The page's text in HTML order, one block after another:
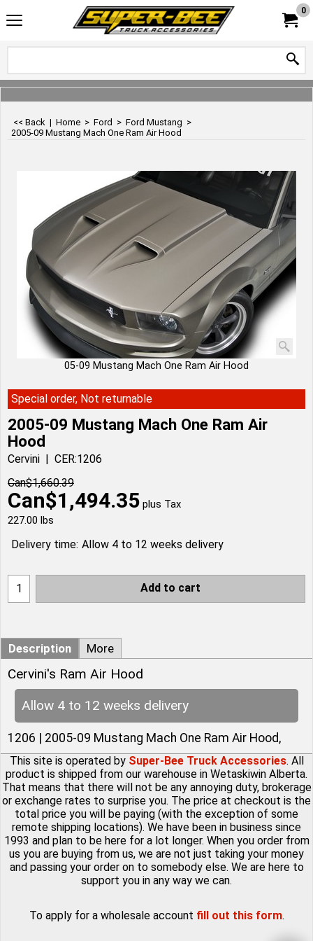
0
<< Back | Home > Ford > Ford Mustang >
2005-09 Mustang Mach One Ram Air Hood
05-09 Mustang Mach One Ram Air Hood
Special order, Not returnable
2005-09 Mustang Mach One Ram Air
Hood
Cervini
CER:1206
Can$1,660.39
Can$1,494.35 plus Tax
227.00 lbs
Delivery time: Allow 4 to 12 weeks delivery
Add to cart
Description More
Cervini's Ram Air Hood
Allow 4 to 12 weeks delivery
1206 | 2005-09 Mustang Mach One Ram Air Hood,
This site is operated by Super-Bee Truck Accessories. All
product is shipped from our warehouse in Wetaskiwin Alberta.
That means that there will not be any annoying duty, brokerage
or exchange rates to surprise you. The price at checkout is the
total price you will be paying (with the exception of some
remote shipping locations). We have been in business since
1993 and plan to be here for a lot longer. When you order from
us you are buying from us, we are not just taking your money
and passing your order on to somebody else. We are here to
support you in any way we can.
To apply for a wholesale account fill out this form.